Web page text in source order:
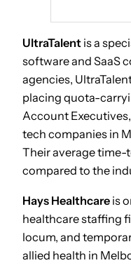
UltraTalent is a
software and SaaS
agencies,
placing quota-
Account
tech companies in
Their average time-
compared to the
Hays Healthcare is
healthcare staffing
locum, and
allied health in